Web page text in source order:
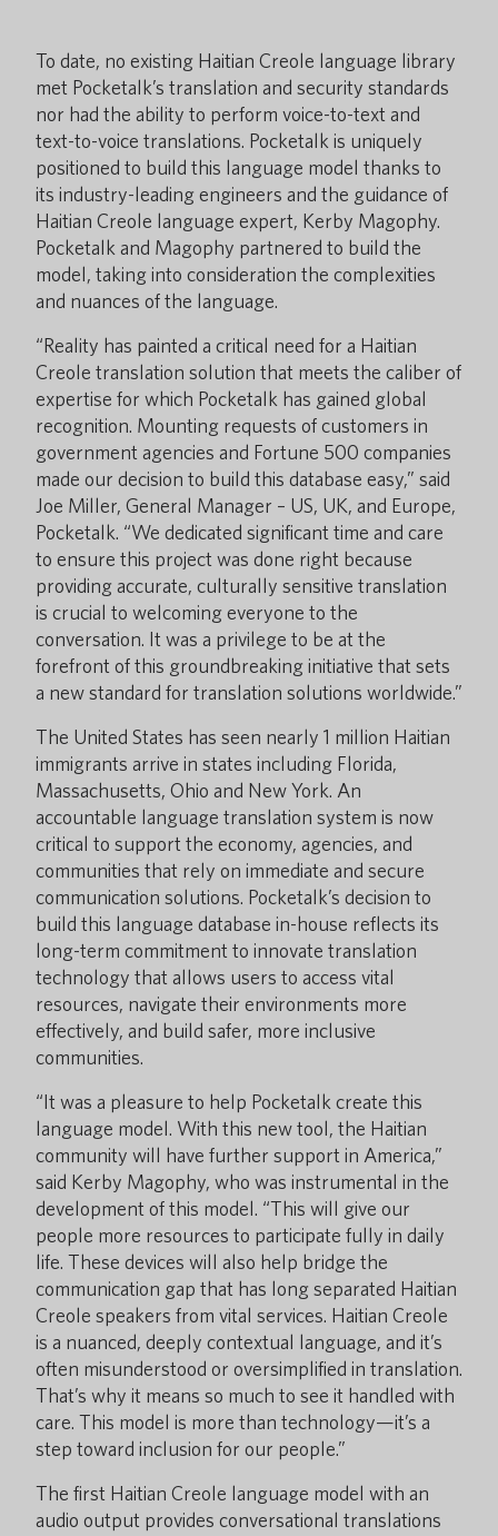
To date, no existing Haitian Creole language library
met Pocketalk’s translation and security standards
nor had the ability to perform voice-to-text and
text-to-voice translations. Pocketalk is uniquely
positioned to build this language model thanks to
its industry-leading engineers and the guidance of
Haitian Creole language expert, Kerby Magophy.
Pocketalk and Magophy partnered to build the
model, taking into consideration the complexities
and nuances of the language.
“Reality has painted a critical need for a Haitian
Creole translation solution that meets the caliber of
expertise for which Pocketalk has gained global
recognition. Mounting requests of customers in
government agencies and Fortune 500 companies
made our decision to build this database easy,” said
Joe Miller, General Manager – US, UK, and Europe,
Pocketalk. “We dedicated significant time and care
to ensure this project was done right because
providing accurate, culturally sensitive translation
is crucial to welcoming everyone to the
conversation. It was a privilege to be at the
forefront of this groundbreaking initiative that sets
a new standard for translation solutions worldwide.”
The United States has seen nearly 1 million Haitian
immigrants arrive in states including Florida,
Massachusetts, Ohio and New York. An
accountable language translation system is now
critical to support the economy, agencies, and
communities that rely on immediate and secure
communication solutions. Pocketalk’s decision to
build this language database in-house reflects its
long-term commitment to innovate translation
technology that allows users to access vital
resources, navigate their environments more
effectively, and build safer, more inclusive
communities.
“It was a pleasure to help Pocketalk create this
language model. With this new tool, the Haitian
community will have further support in America,”
said Kerby Magophy, who was instrumental in the
development of this model. “This will give our
people more resources to participate fully in daily
life. These devices will also help bridge the
communication gap that has long separated Haitian
Creole speakers from vital services. Haitian Creole
is a nuanced, deeply contextual language, and it’s
often misunderstood or oversimplified in translation.
That’s why it means so much to see it handled with
care. This model is more than technology—it’s a
step toward inclusion for our people.”
The first Haitian Creole language model with an
audio output provides conversational translations